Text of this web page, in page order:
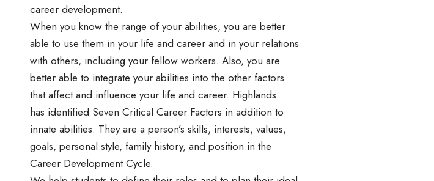
career development.
When you know the range of your abilities, you are better
able to use them in your life and career and in your relations
with others, including your fellow workers. Also, you are
better able to integrate your abilities into the other factors
that affect and influence your life and career. Highlands
has identified Seven Critical Career Factors in addition to
innate abilities. They are a person’s skills, interests, values,
goals, personal style, family history, and position in the
Career Development Cycle.